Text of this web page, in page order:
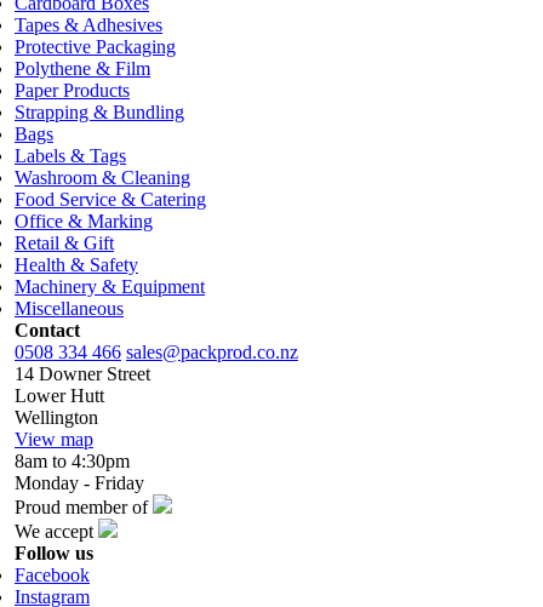
Tapes & Adhesives
Protective Packaging
Polythene & Film
Paper Products
Strapping & Bundling
Bags
Labels & Tags
Washroom & Cleaning
Food Service & Catering
Office & Marking
Retail & Gift
Health & Safety
Machinery & Equipment
Miscellaneous
Contact
0508 334 466 sales@packprod.co.nz
14 Downer Street
Lower Hutt
Wellington
View map
8am to 4:30pm
Monday - Friday
Proud member of
We accept
Follow us
Facebook
Instagram